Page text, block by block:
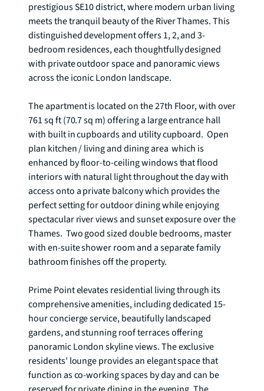
prestigious SE10 district, where modern urban living
meets the tranquil beauty of the River Thames. This
distinguished development offers 1, 2, and 3-
bedroom residences, each thoughtfully designed
with private outdoor space and panoramic views
across the iconic London landscape.
The apartment is located on the 27th Floor, with over
761 sq ft (70.7 sq m) offering a large entrance hall
with built in cupboards and utility cupboard.  Open
plan kitchen / living and dining area  which is
enhanced by floor-to-ceiling windows that flood
interiors with natural light throughout the day with
access onto a private balcony which provides the
perfect setting for outdoor dining while enjoying
spectacular river views and sunset exposure over the
Thames.  Two good sized double bedrooms, master
with en-suite shower room and a separate family
bathroom finishes off the property.
Prime Point elevates residential living through its
comprehensive amenities, including dedicated 15-
hour concierge service, beautifully landscaped
gardens, and stunning roof terraces offering
panoramic London skyline views. The exclusive
residents' lounge provides an elegant space that
function as co-working spaces by day and can be